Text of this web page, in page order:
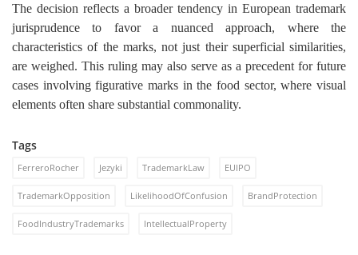
The decision reflects a broader tendency in European trademark
jurisprudence to favor a nuanced approach, where the
characteristics of the marks, not just their superficial similarities,
are weighed. This ruling may also serve as a precedent for future
cases involving figurative marks in the food sector, where visual
elements often share substantial commonality.
Tags
FerreroRocher Jezyki TrademarkLaw EUIPO
TrademarkOpposition LikelihoodOfConfusion BrandProtection
FoodIndustryTrademarks IntellectualProperty